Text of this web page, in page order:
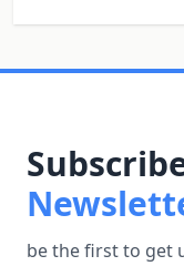
be the first to get